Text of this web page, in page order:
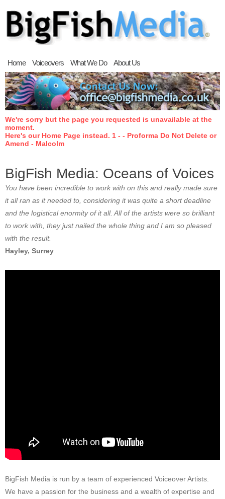
Home Voiceovers What We Do About Us
We're sorry but the page you requested is unavailable at the
moment.
Here's our Home Page instead. 1 - - Proforma Do Not Delete or
Amend - Malcolm
BigFish Media: Oceans of Voices
You have been incredible to work with on this and really made sure
it all ran as it needed to, considering it was quite a short deadline
and the logistical enormity of it all. All of the artists were so brilliant
to work with, they just nailed the whole thing and I am so pleased
with the result.
Hayley, Surrey
BigFish Media is run by a team of experienced Voiceover Artists.
We have a passion for the business and a wealth of expertise and